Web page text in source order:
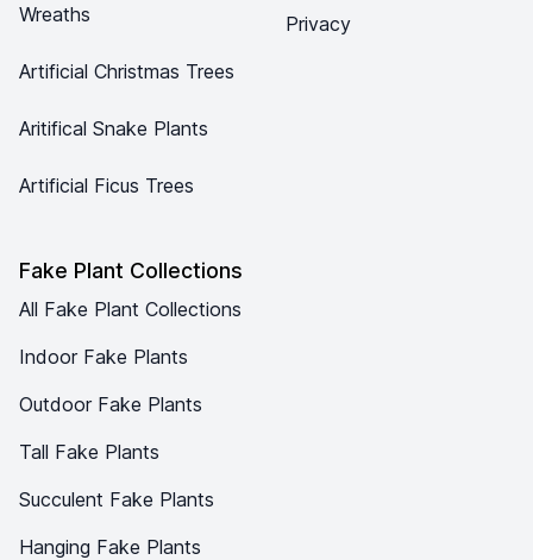
Wreaths
Artificial Christmas Trees
Aritifical Snake Plants
Artificial Ficus Trees
Fake Plant Collections
All Fake Plant Collections
Indoor Fake Plants
Outdoor Fake Plants
Tall Fake Plants
Succulent Fake Plants
Hanging Fake Plants
Privacy